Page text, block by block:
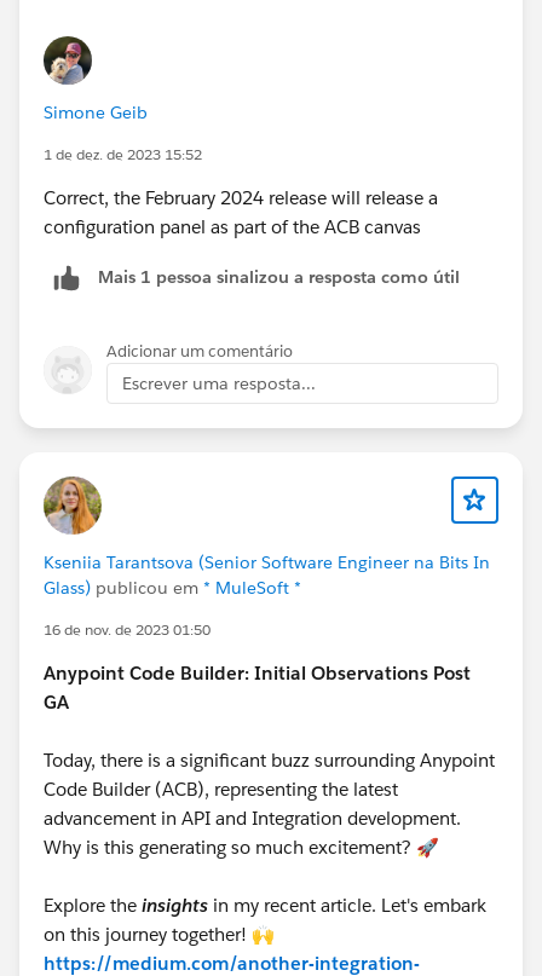
Simone Geib
1 de dez. de 2023 15:52
Correct, the February 2024 release will release a
configuration panel as part of the ACB canvas
Mais 1 pessoa sinalizou a resposta como útil
Adicionar um comentário
Escrever uma resposta...
Kseniia Tarantsova (Senior Software Engineer na Bits In
Glass) publicou em * MuleSoft *
16 de nov. de 2023 01:50
Anypoint Code Builder: Initial Observations Post
GA
Today, there is a significant buzz surrounding Anypoint
Code Builder (ACB), representing the latest
advancement in API and Integration development.
Why is this generating so much excitement? 🚀
Explore the insights in my recent article. Let's embark
on this journey together! 🙌
https://medium.com/another-integration-